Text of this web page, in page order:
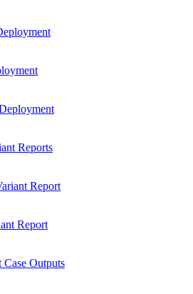
Reports
Report
Report
Outputs